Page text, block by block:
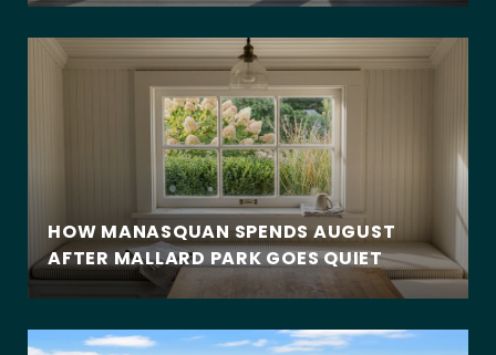
HOW MANASQUAN SPENDS AUGUST
AFTER MALLARD PARK GOES QUIET